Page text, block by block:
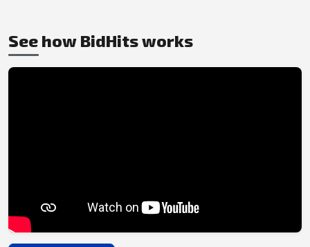
See how BidHits works